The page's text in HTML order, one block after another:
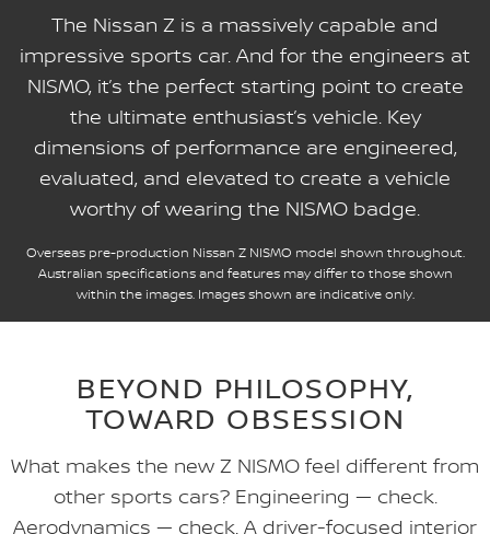
The Nissan Z is a massively capable and
impressive sports car. And for the engineers at
NISMO, it’s the perfect starting point to create
the ultimate enthusiast’s vehicle. Key
dimensions of performance are engineered,
evaluated, and elevated to create a vehicle
worthy of wearing the NISMO badge.
Overseas pre-production Nissan Z NISMO model shown throughout.
Australian specifications and features may differ to those shown
within the images. Images shown are indicative only.
BEYOND PHILOSOPHY,
TOWARD OBSESSION
What makes the new Z NISMO feel different from
other sports cars? Engineering — check.
Aerodynamics — check. A driver-focused interior